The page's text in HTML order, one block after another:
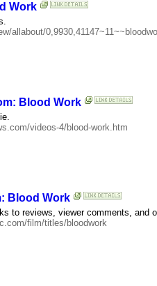
Work
allabout/
Blood Work
videos-4/blood-work.htm
Blood Work
to reviews, viewer comments, and
film/titles/bloodwork